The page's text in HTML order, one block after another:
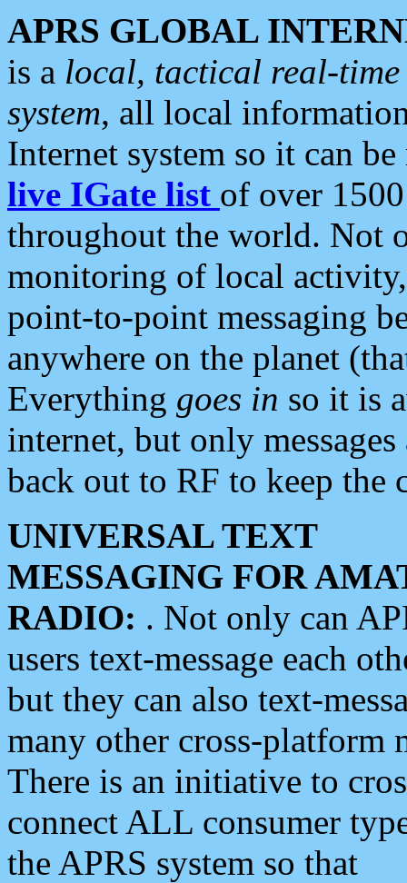
APRS GLOBAL
is a local, tactical real-
system, all local
Internet system so it can
live IGate list of over
throughout the world. Not
monitoring of local
point-to-point messaging
anywhere on the planet
Everything goes in so it is
internet, but only
back out to RF to keep the
UNIVERSAL TEXT
MESSAGING FOR
RADIO: . Not only can
users text-message each
but they can also text-
many other cross-platform
There is an initiative to
connect ALL consumer
the APRS system so that